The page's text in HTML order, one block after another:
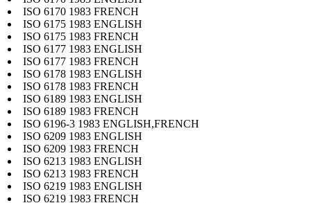
ISO 6170 1983 FRENCH
ISO 6175 1983 ENGLISH
ISO 6175 1983 FRENCH
ISO 6177 1983 ENGLISH
ISO 6177 1983 FRENCH
ISO 6178 1983 ENGLISH
ISO 6178 1983 FRENCH
ISO 6189 1983 ENGLISH
ISO 6189 1983 FRENCH
ISO 6196-3 1983 ENGLISH,FRENCH
ISO 6209 1983 ENGLISH
ISO 6209 1983 FRENCH
ISO 6213 1983 ENGLISH
ISO 6213 1983 FRENCH
ISO 6219 1983 ENGLISH
ISO 6219 1983 FRENCH